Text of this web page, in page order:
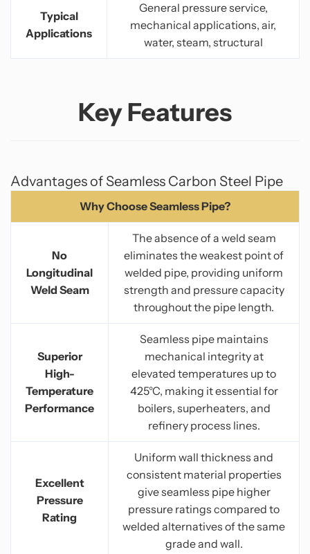
Typical
Applications
General pressure service,
mechanical applications, air,
water, steam, structural
Key Features
Advantages of Seamless Carbon Steel Pipe
Why Choose Seamless Pipe?
No
Longitudinal
Weld Seam
The absence of a weld seam
eliminates the weakest point of
welded pipe, providing uniform
strength and pressure capacity
throughout the pipe length.
Superior
High-
Temperature
Performance
Seamless pipe maintains
mechanical integrity at
elevated temperatures up to
425°C, making it essential for
boilers, superheaters, and
refinery process lines.
Excellent
Pressure
Rating
Uniform wall thickness and
consistent material properties
give seamless pipe higher
pressure ratings compared to
welded alternatives of the same
grade and wall.